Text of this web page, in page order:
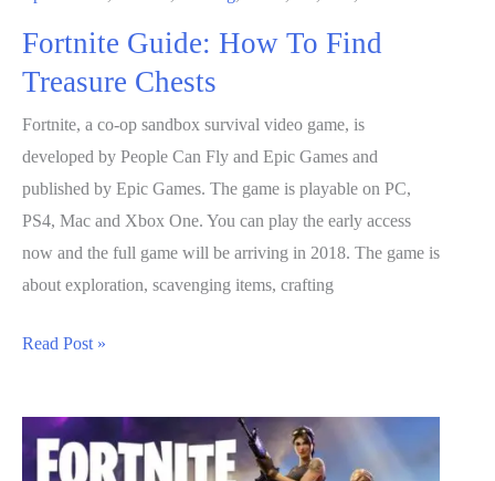
Fortnite Guide: How To Find
Treasure Chests
Fortnite, a co-op sandbox survival video game, is
developed by People Can Fly and Epic Games and
published by Epic Games. The game is playable on PC,
PS4, Mac and Xbox One. You can play the early access
now and the full game will be arriving in 2018. The game is
about exploration, scavenging items, crafting
Fortnite
To
Find
Read Post »